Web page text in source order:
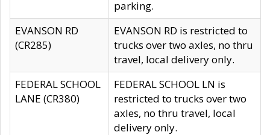
parking.
EVANSON RD
(CR285)
EVANSON RD is restricted to
trucks over two axles, no thru
travel, local delivery only.
FEDERAL SCHOOL
LANE (CR380)
FEDERAL SCHOOL LN is
restricted to trucks over two
axles, no thru travel, local
delivery only.